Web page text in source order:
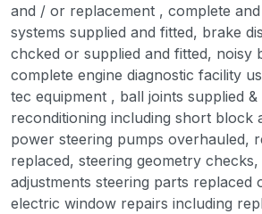
and / or replacement , complete
systems supplied and fitted, brake
chcked or supplied and fitted, noisy
complete engine diagnostic facility
tec equipment , ball joints supplied
reconditioning including short block
power steering pumps overhauled,
replaced, steering geometry checks,
adjustments steering parts replaced
electric window repairs including